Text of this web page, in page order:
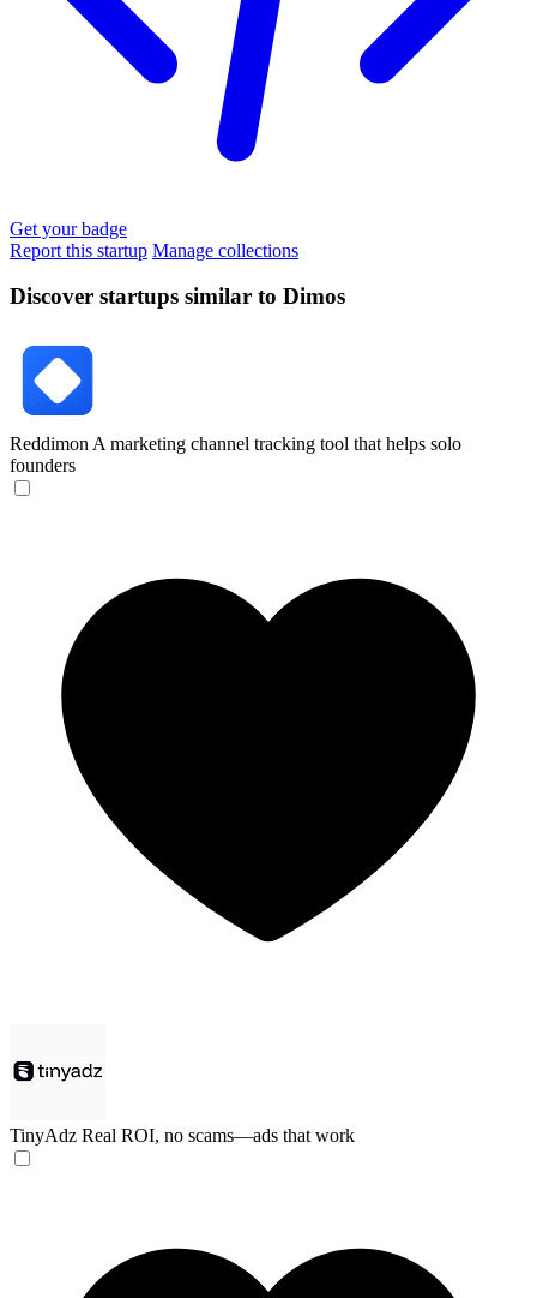
Get your badge
Report this startup Manage collections
Discover startups similar to Dimos
Reddimon A marketing channel tracking tool that helps solo
founders
TinyAdz Real ROI, no scams—ads that work